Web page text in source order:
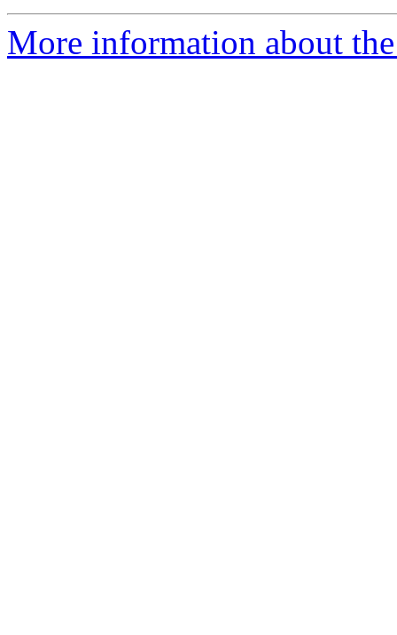
More information about